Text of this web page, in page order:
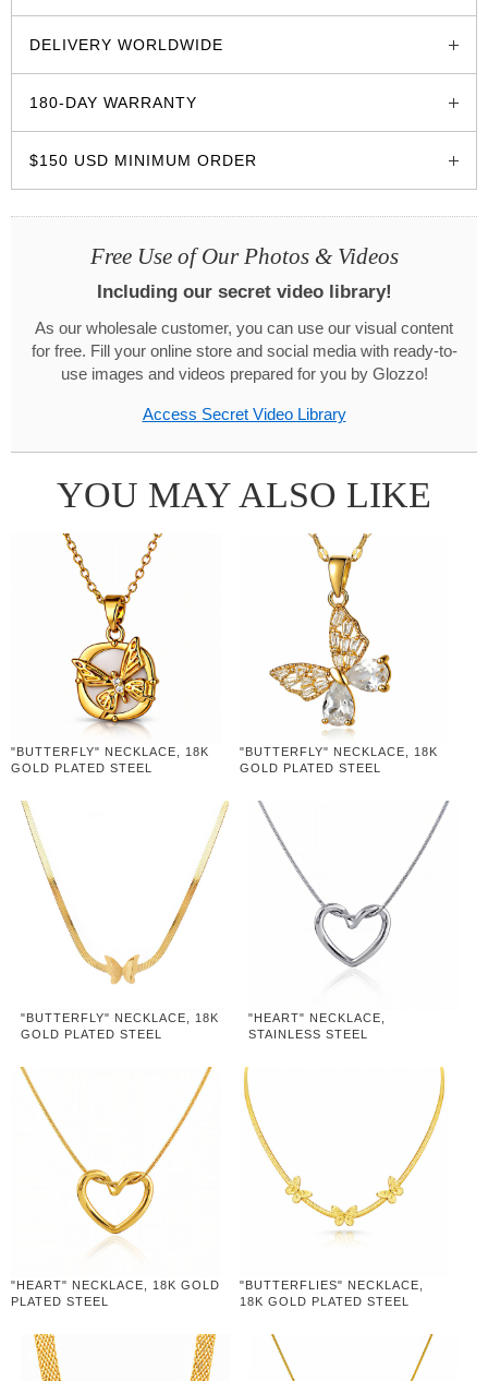
DELIVERY WORLDWIDE
180-DAY WARRANTY
$150 USD MINIMUM ORDER
Free Use of Our Photos & Videos
Including our secret video library!
As our wholesale customer, you can use our visual content
for free. Fill your online store and social media with ready-to-
use images and videos prepared for you by Glozzo!
Access Secret Video Library
YOU MAY ALSO LIKE
"BUTTERFLY" NECKLACE, 18K
GOLD PLATED STEEL
"BUTTERFLY" NECKLACE, 18K
GOLD PLATED STEEL
"BUTTERFLY" NECKLACE, 18K
GOLD PLATED STEEL
"HEART" NECKLACE,
STAINLESS STEEL
"HEART" NECKLACE, 18K GOLD
PLATED STEEL
"BUTTERFLIES" NECKLACE,
18K GOLD PLATED STEEL